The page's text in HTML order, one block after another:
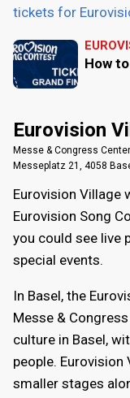
tickets for
How
Eurovision
Messe & Congress
Messeplatz 21, 4058
Eurovision Village
Eurovision Song
you could see live
special events.
In Basel, the
Messe &
culture in Basel,
people. Eurovision
smaller stages